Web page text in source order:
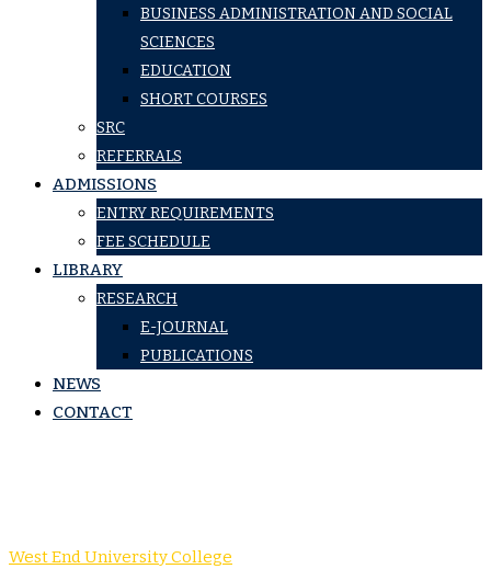
BUSINESS ADMINISTRATION AND SOCIAL
SCIENCES
EDUCATION
SHORT COURSES
SRC
REFERRALS
ADMISSIONS
ENTRY REQUIREMENTS
FEE SCHEDULE
LIBRARY
RESEARCH
E-JOURNAL
PUBLICATIONS
NEWS
CONTACT
West End University College